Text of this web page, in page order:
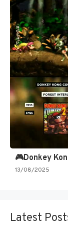
13/08/2025
Latest